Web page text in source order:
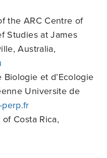
the ARC Centre of
Studies at James
Australia,
et d’Ecologie
Universite de
perp.fr
Costa Rica,